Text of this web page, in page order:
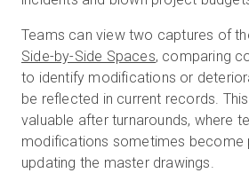
Teams can view two captures of
Side-by-Side Spaces, comparing
to identify modifications or
be reflected in current records.
valuable after turnarounds, where
modifications sometimes become
updating the master drawings.